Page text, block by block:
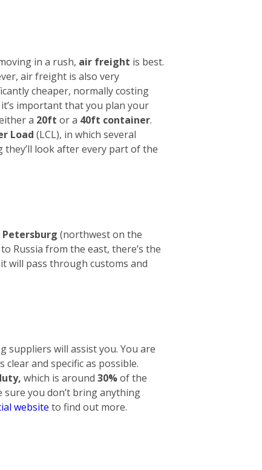
in a rush, air freight is best.
air freight is also very
cheaper, normally costing
important that you plan your
a 20ft or a 40ft container.
Load (LCL), in which several
they’ll look after every part of the
(northwest on the
Russia from the east, there’s the
will pass through customs and
suppliers will assist you. You are
and specific as possible.
which is around 30%of the
sure you don’t bring anything
website to find out more.